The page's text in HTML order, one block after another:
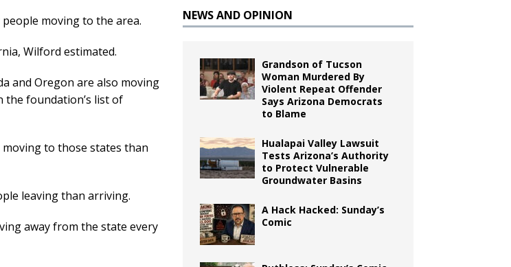
moving to the area.
Wilford estimated.
and Oregon are also moving
foundation’s list of
to those states than
leaving than arriving.
away from the state every
NEWS AND OPINION
Grandson of Tucson
Woman Murdered By
Violent Repeat Offender
Says Arizona Democrats
to Blame
Hualapai Valley Lawsuit
Tests Arizona’s Authority
to Protect Vulnerable
Groundwater Basins
A Hack Hacked: Sunday’s
Comic